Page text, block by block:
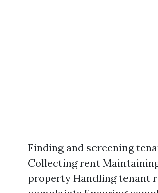
Finding and screening
Collecting rent
property Handling tenant